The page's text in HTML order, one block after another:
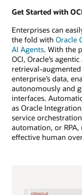
Get Started with
Enterprises can
the fold with Oracle
AI Agents. With the
OCI, Oracle’s
retrieval-
enterprise’s data,
autonomously and
interfaces.
as Oracle
service
automation, or
effective human